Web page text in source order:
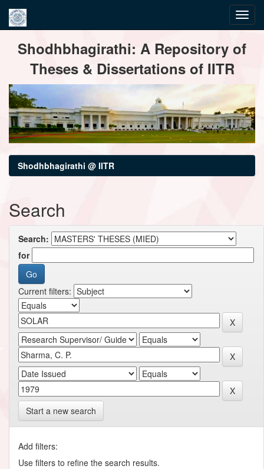
navigationShodhbhagirathi: A Repository of
Theses & Dissertations of IITR
Shodhbhagirathi @ IITR
Search
Search:
for
Current filters:
Start a new search
Add filters:
Use filters to refine the search results.